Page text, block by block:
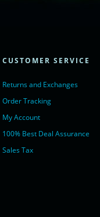
CUSTOMER SERVICE
Returns and Exchanges
Order Tracking
My Account
100% Best Deal Assurance
Sales Tax
nofollow"